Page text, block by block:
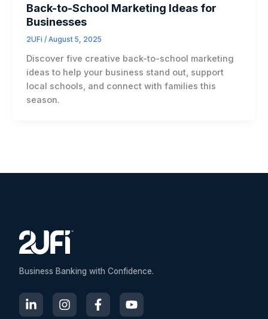
Back-to-School Marketing Ideas for
Businesses
2UFi/August 5, 2025
Discover five creative back-to-school marketing
ideas to help your business stand out, support
local schools, and connect with families this
season.
Business Banking with Confidence.